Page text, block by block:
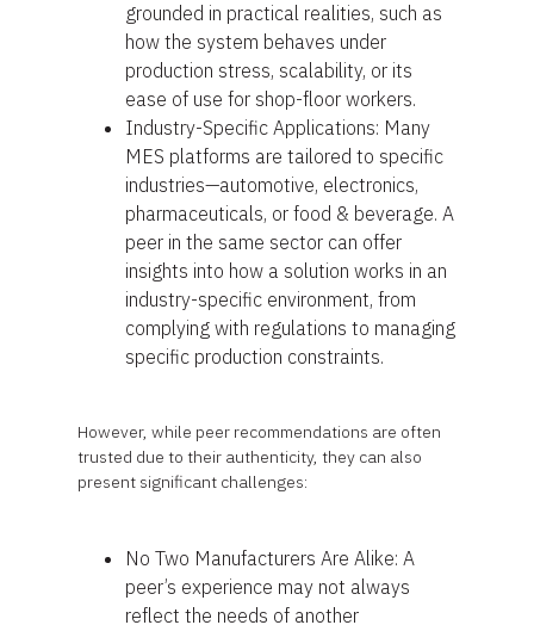
grounded in practical realities, such as
how the system behaves under
production stress, scalability, or its
ease of use for shop-floor workers.
Industry-Specific Applications: Many
MES platforms are tailored to specific
industries—automotive, electronics,
pharmaceuticals, or food & beverage. A
peer in the same sector can offer
insights into how a solution works in an
industry-specific environment, from
complying with regulations to managing
specific production constraints.
However, while peer recommendations are often
trusted due to their authenticity, they can also
present significant challenges:
No Two Manufacturers Are Alike: A
peer’s experience may not always
reflect the needs of another